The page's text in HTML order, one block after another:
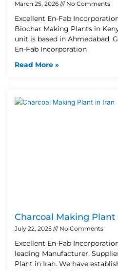
March 25, 2026 No Comments
Excellent En-Fab
Biochar Making Plants in
unit is based in Ahmedabad,
En-Fab Incorporation
Read More »
Charcoal Making Plant
July 22, 2025 No Comments
Excellent En-Fab
leading Manufacturer,
Plant in Iran. We have